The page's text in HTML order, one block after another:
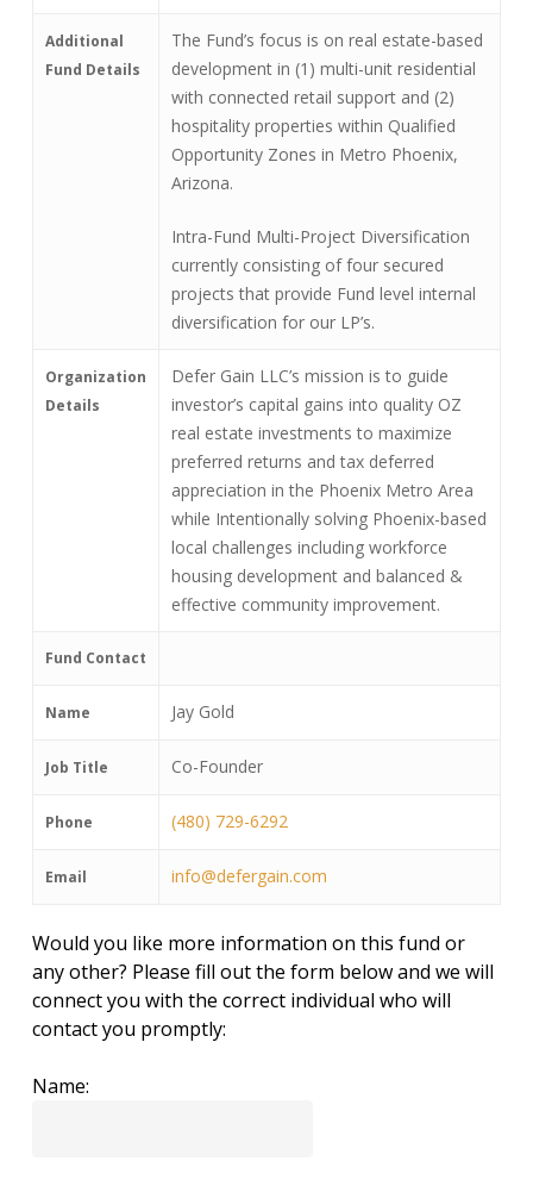
Additional
Fund Details
The Fund’s focus is on real estate-based
development in (1) multi-unit residential
with connected retail support and (2)
hospitality properties within Qualified
Opportunity Zones in Metro Phoenix,
Arizona.
Intra-Fund Multi-Project Diversification
currently consisting of four secured
projects that provide Fund level internal
diversification for our LP’s.
Organization
Details
Defer Gain LLC’s mission is to guide
investor’s capital gains into quality OZ
real estate investments to maximize
preferred returns and tax deferred
appreciation in the Phoenix Metro Area
while Intentionally solving Phoenix-based
local challenges including workforce
housing development and balanced &
effective community improvement.
Fund Contact
Name Jay Gold
Job Title Co-Founder
Phone (480) 729-6292
Email info@defergain.com
Would you like more information on this fund or
any other? Please fill out the form below and we will
connect you with the correct individual who will
contact you promptly:
Name: